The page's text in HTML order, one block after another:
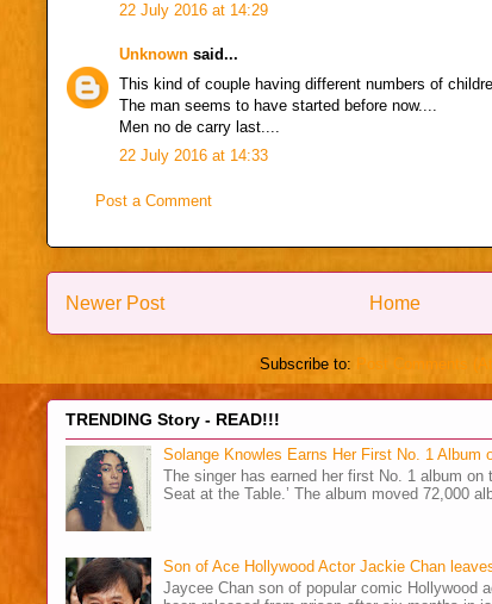
22 July 2016 at 14:29
Unknown said...
This kind of couple having different numbers of
The man seems to have started before now....
Men no de carry last....
22 July 2016 at 14:33
Post a Comment
Newer Post Home
Subscribe to: Post Comments
TRENDING Story - READ!!!
Solange Knowles Earns Her First No. 1 Album
The singer has earned her first No. 1 album on
Seat at the Table.’ The album moved 72,000
Son of Ace Hollywood Actor Jackie Chan
Jaycee Chan son of popular comic Hollywood